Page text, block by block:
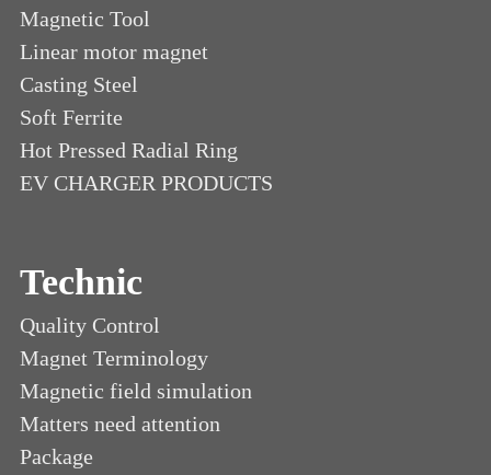
Magnetic Tool
Linear motor magnet
Casting Steel
Soft Ferrite
Hot Pressed Radial Ring
EV CHARGER PRODUCTS
Technic
Quality Control
Magnet Terminology
Magnetic field simulation
Matters need attention
Package